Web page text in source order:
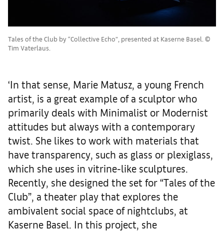
Tales of the Club by “Collective Echo”, presented at Kaserne Basel. ©
Tim Vaterlaus.
‘In that sense, Marie Matusz, a young French
artist, is a great example of a sculptor who
primarily deals with Minimalist or Modernist
attitudes but always with a contemporary
twist. She likes to work with materials that
have transparency, such as glass or plexiglass,
which she uses in vitrine-like sculptures.
Recently, she designed the set for “Tales of the
Club”, a theater play that explores the
ambivalent social space of nightclubs, at
Kaserne Basel. In this project, she